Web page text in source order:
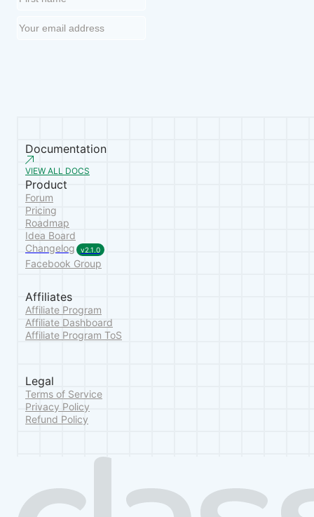
Documentation
VIEW ALL DOCS
Product
Forum
Pricing
Roadmap
Idea Board
Changelog
v2.1.0
Facebook Group
Affiliates
Affiliate Program
Affiliate Dashboard
Affiliate Program ToS
Legal
Terms of Service
Privacy Policy
Refund Policy